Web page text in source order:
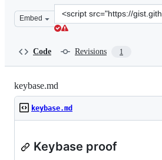
Embed
Clone
this
Code Revisions 1
keybase.md
keybase.md
Keybase proof